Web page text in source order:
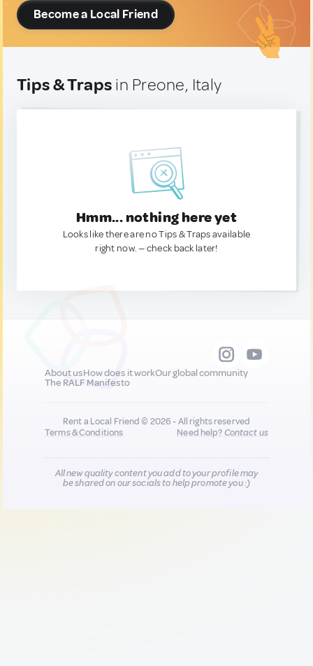
Become a Local Friend
Tips & Traps in Preone, Italy
Hmm... nothing here yet
Looks like there are no Tips & Traps available
right now. — check back later!
About usHow does it workOur global community
The RALF Manifesto
Rent a Local Friend © 2026 - All rights reserved
Terms & Conditions
Need help?Contact us
All new quality content you add to your profile may
be shared on our socials to help promote you :)